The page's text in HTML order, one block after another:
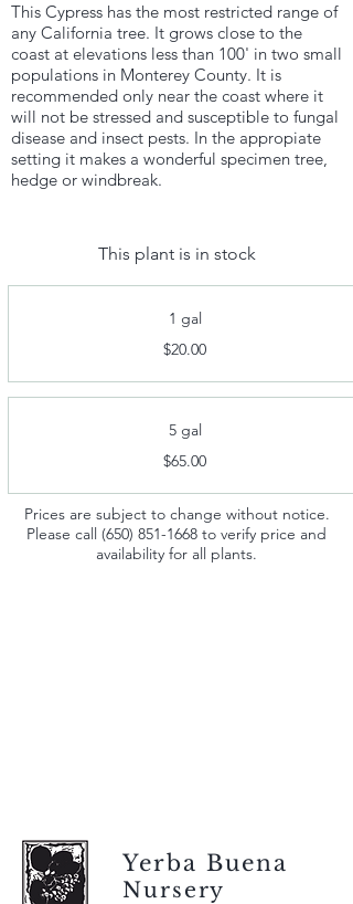
This Cypress has the most restricted range of
any California tree. It grows close to the
coast at elevations less than 100' in two small
populations in Monterey County. It is
recommended only near the coast where it
will not be stressed and susceptible to fungal
disease and insect pests. In the appropiate
setting it makes a wonderful specimen tree,
hedge or windbreak.
This plant is in stock
1 gal
$20.00
5 gal
$65.00
Prices are subject to change without notice.
Please call (650) 851-1668 to verify price and
availability for all plants.
Yerba Buena
Nursery